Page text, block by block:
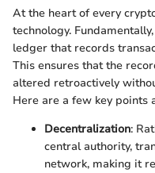
At the heart of every
technology.
ledger that records
This ensures that the
altered retroactively
Here are a few key points
Decentralization:
central authority,
network, making it